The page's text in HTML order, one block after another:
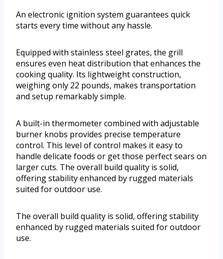
An electronic ignition system guarantees quick
starts every time without any hassle.
Equipped with stainless steel grates, the grill
ensures even heat distribution that enhances the
cooking quality. Its lightweight construction,
weighing only 22 pounds, makes transportation
and setup remarkably simple.
A built-in thermometer combined with adjustable
burner knobs provides precise temperature
control. This level of control makes it easy to
handle delicate foods or get those perfect sears on
larger cuts. The overall build quality is solid,
offering stability enhanced by rugged materials
suited for outdoor use.
The overall build quality is solid, offering stability
enhanced by rugged materials suited for outdoor
use.